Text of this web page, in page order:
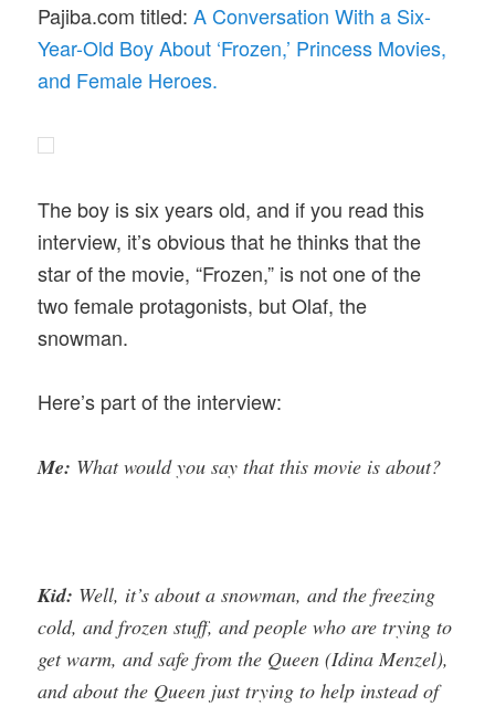
Pajiba.com titled:A Conversation With a Six-
Year-Old Boy About ‘Frozen,’ Princess Movies,
and Female Heroes.
The boy is six years old, and if you read this
interview, it’s obvious that he thinks that the
star of the movie, “Frozen,” is not one of the
two female protagonists, but Olaf, the
snowman.
Here’s part of the interview:
Me: What would you say that this movie is about?
Kid: Well, it’s about a snowman, and the freezing
cold, and frozen stuff, and people who are trying to
get warm, and safe from the Queen (Idina Menzel),
and about the Queen just trying to help instead of